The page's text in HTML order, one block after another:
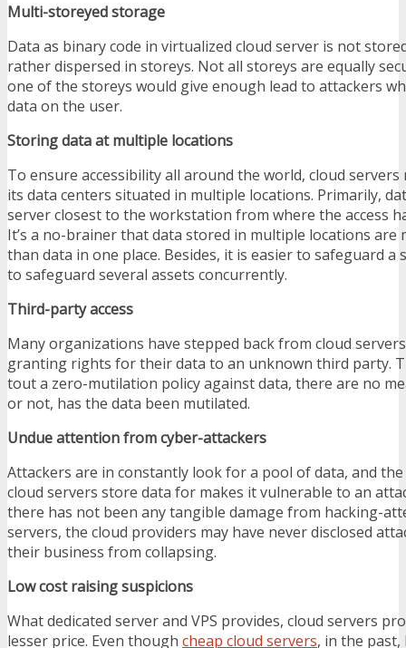
Multi-storeyed storage
Data as binary code in virtualized cloud server is not
rather dispersed in storeys. Not all storeys are equally
one of the storeys would give enough lead to attackers
data on the user.
Storing data at multiple locations
To ensure accessibility all around the world, cloud
its data centers situated in multiple locations. Primarily,
server closest to the workstation from where the access
It’s a no-brainer that data stored in multiple locations
than data in one place. Besides, it is easier to safeguard a
to safeguard several assets concurrently.
Third-party access
Many organizations have stepped back from cloud
granting rights for their data to an unknown third party.
tout a zero-mutilation policy against data, there are no
or not, has the data been mutilated.
Undue attention from cyber-attackers
Attackers are in constantly look for a pool of data, and
cloud servers store data for makes it vulnerable to an
there has not been any tangible damage from hacking-
servers, the cloud providers may have never disclosed
their business from collapsing.
Low cost raising suspicions
What dedicated server and VPS provides, cloud servers
lesser price. Even though cheap cloud servers, in the